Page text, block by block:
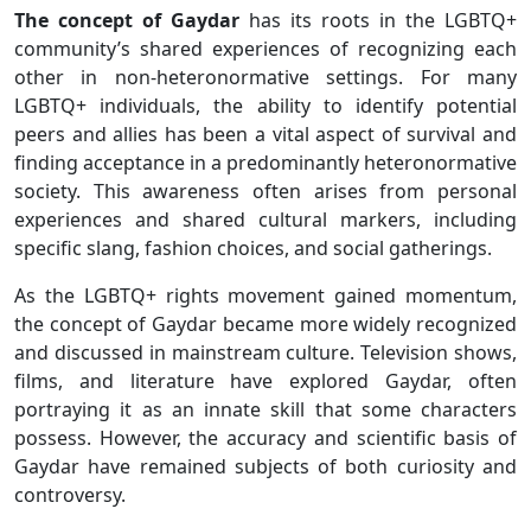
The concept of Gaydar has its roots in the LGBTQ+
community’s shared experiences of recognizing each
other in non-heteronormative settings. For many
LGBTQ+ individuals, the ability to identify potential
peers and allies has been a vital aspect of survival and
finding acceptance in a predominantly heteronormative
society. This awareness often arises from personal
experiences and shared cultural markers, including
specific slang, fashion choices, and social gatherings.
As the LGBTQ+ rights movement gained momentum,
the concept of Gaydar became more widely recognized
and discussed in mainstream culture. Television shows,
films, and literature have explored Gaydar, often
portraying it as an innate skill that some characters
possess. However, the accuracy and scientific basis of
Gaydar have remained subjects of both curiosity and
controversy.